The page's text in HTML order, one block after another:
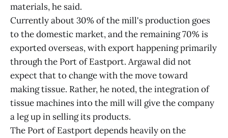
materials, he said.
Currently about 30% of the mill's production goes
to the domestic market, and the remaining 70% is
exported overseas, with export happening primarily
through the Port of Eastport. Argawal did not
expect that to change with the move toward
making tissue. Rather, he noted, the integration of
tissue machines into the mill will give the company
a leg up in selling its products.
The Port of Eastport depends heavily on the